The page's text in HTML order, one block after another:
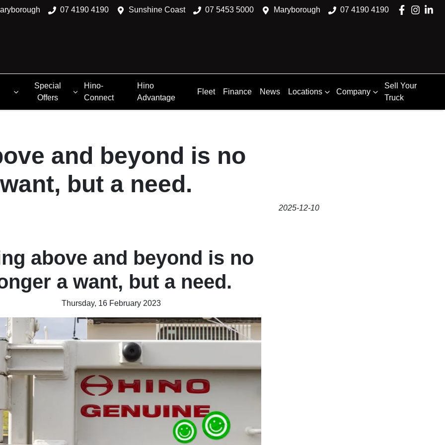
07 4190 4190 Sunshine Coast 07 5453 5000 Maryborough 07 4190 4190
Special
Offers
Hino-
Connect
Hino
Advantage
Fleet Finance News Locations Company
Sell Your
Truck
and beyond is no
but a need.
2025-12-10
above and beyond is no
a want, but a need.
Thursday, 16 February 2023